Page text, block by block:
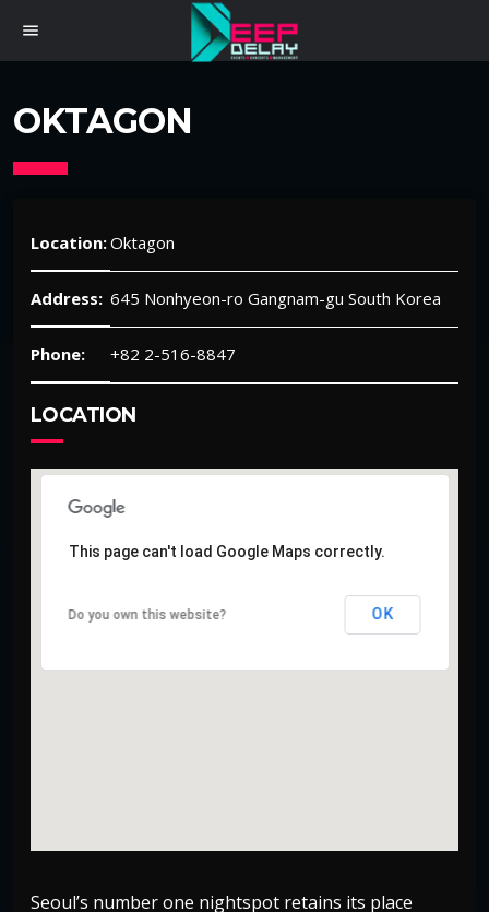
menu
OKTAGON
Location:Oktagon
Address: 645 Nonhyeon-ro Gangnam-gu South Korea
Phone: +82 2-516-8847
LOCATION
This page can't load Google Maps correctly.
Do you own this website? OK
This page can't load Google Maps correctly.
Do you own this website? OK
Seoul’s number one nightspot retains its place